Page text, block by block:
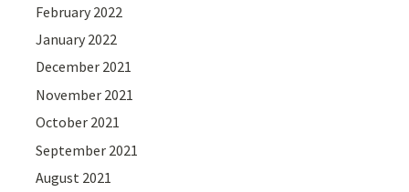
February 2022
January 2022
December 2021
November 2021
October 2021
September 2021
August 2021